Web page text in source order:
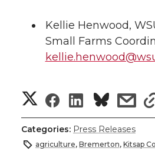
Kellie Henwood,
Small Farms
S
h
a
S
h
a
S
h
a
s
a
Categories: Press Releases
agriculture, Bremerton, Kitsap